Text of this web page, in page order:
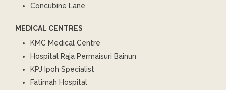
Concubine Lane
MEDICAL CENTRES
KMC Medical Centre
Hospital Raja Permaisuri Bainun
KPJ Ipoh Specialist
Fatimah Hospital